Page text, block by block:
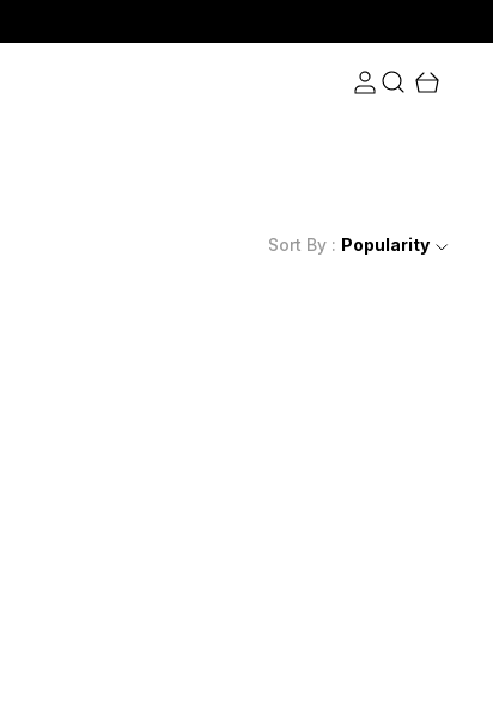
Sort By : Popularity